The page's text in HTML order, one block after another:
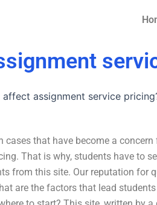
assignment service
that have become a concern
That is why, students have to
from this site. Our reputation for
are the factors that lead